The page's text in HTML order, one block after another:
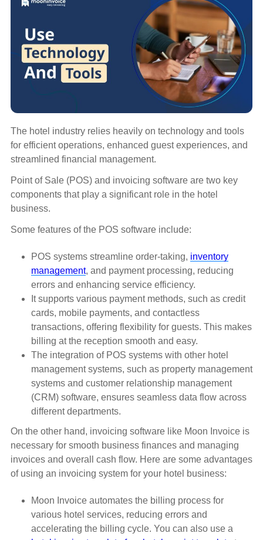
The hotel industry relies heavily on technology and tools
for efficient operations, enhanced guest experiences, and
streamlined financial management.
Point of Sale (POS) and invoicing software are two key
components that play a significant role in the hotel
business.
Some features of the POS software include:
POS systems streamline order-taking, inventory
management, and payment processing, reducing
errors and enhancing service efficiency.
It supports various payment methods, such as credit
cards, mobile payments, and contactless
transactions, offering flexibility for guests. This makes
billing at the reception smooth and easy.
The integration of POS systems with other hotel
management systems, such as property management
systems and customer relationship management
(CRM) software, ensures seamless data flow across
different departments.
On the other hand, invoicing software like Moon Invoice is
necessary for smooth business finances and managing
invoices and overall cash flow. Here are some advantages
of using an invoicing system for your hotel business:
Moon Invoice automates the billing process for
various hotel services, reducing errors and
accelerating the billing cycle. You can also use a